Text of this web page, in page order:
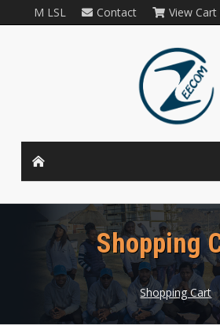
M LSL Contact View Cart
Shopping
Shopping Cart